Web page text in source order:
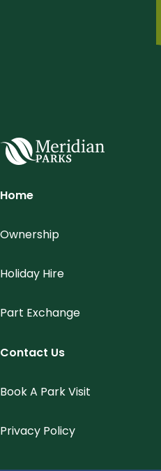
Home
Ownership
Holiday Hire
Part Exchange
Contact Us
Book A Park Visit
Privacy Policy